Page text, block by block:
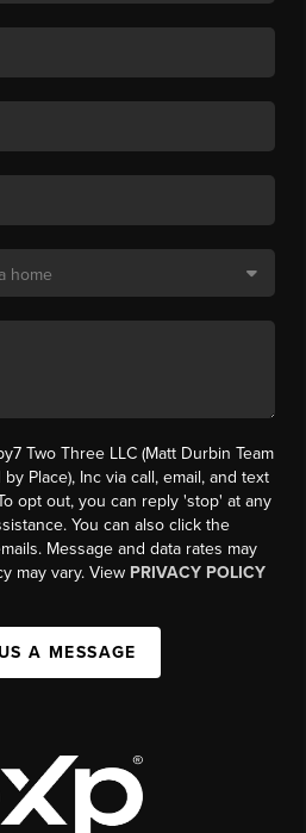
Two Three LLC (Matt Durbin Team
Place), Inc via call, email, and text
opt out, you can reply 'stop' at any
You can also click the
Message and data rates may
may vary. View PRIVACY POLICY
A MESSAGE